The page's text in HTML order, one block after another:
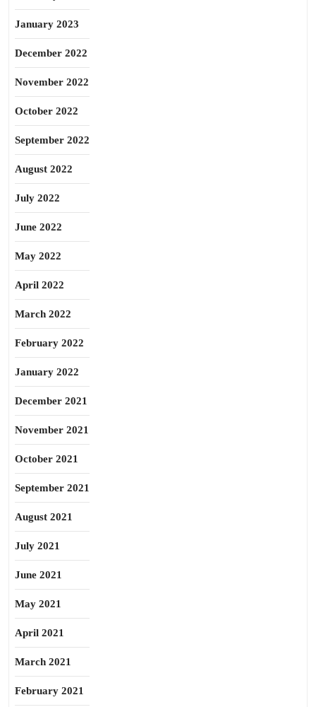
January 2023
December 2022
November 2022
October 2022
September 2022
August 2022
July 2022
June 2022
May 2022
April 2022
March 2022
February 2022
January 2022
December 2021
November 2021
October 2021
September 2021
August 2021
July 2021
June 2021
May 2021
April 2021
March 2021
February 2021